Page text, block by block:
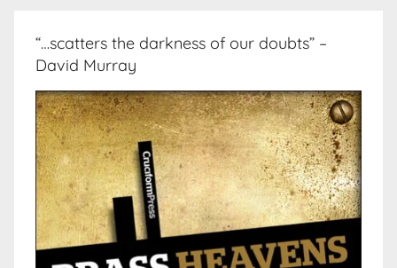
“…scatters the darkness of our doubts” –
David Murray